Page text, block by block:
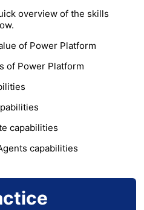
overview of the skills
of Power Platform
of Power Platform
capabilities
capabilities